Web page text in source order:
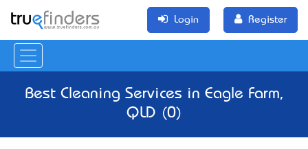
Login Register
Best Cleaning Services in Eagle Farm,
QLD (0)